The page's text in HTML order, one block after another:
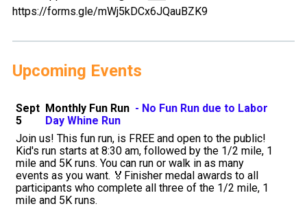
https://forms.gle/mWj5kDCx6JQauBZK9
Upcoming Events
Sept
5
Monthly Fun Run - No Fun Run due to Labor
Day Whine Run
Join us! This fun run, is FREE and open to the public!
Kid's run starts at 8:30 am, followed by the 1/2 mile, 1
mile and 5K runs. You can run or walk in as many
events as you want. 🏅Finisher medal awards to all
participants who complete all three of the 1/2 mile, 1
mile and 5K runs.